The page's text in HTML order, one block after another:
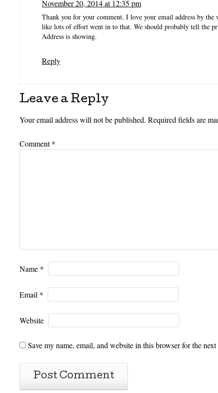
November 20, 2014 at 12:35 pm
Thank you for your comment. I love your email address by the
like lots of effort went in to that. We should probably tell the
Address is showing.
Reply
Leave a Reply
Your email address will not be published. Required fields are
Comment*
Name *
Email *
Website
Save my name, email, and website in this browser for the